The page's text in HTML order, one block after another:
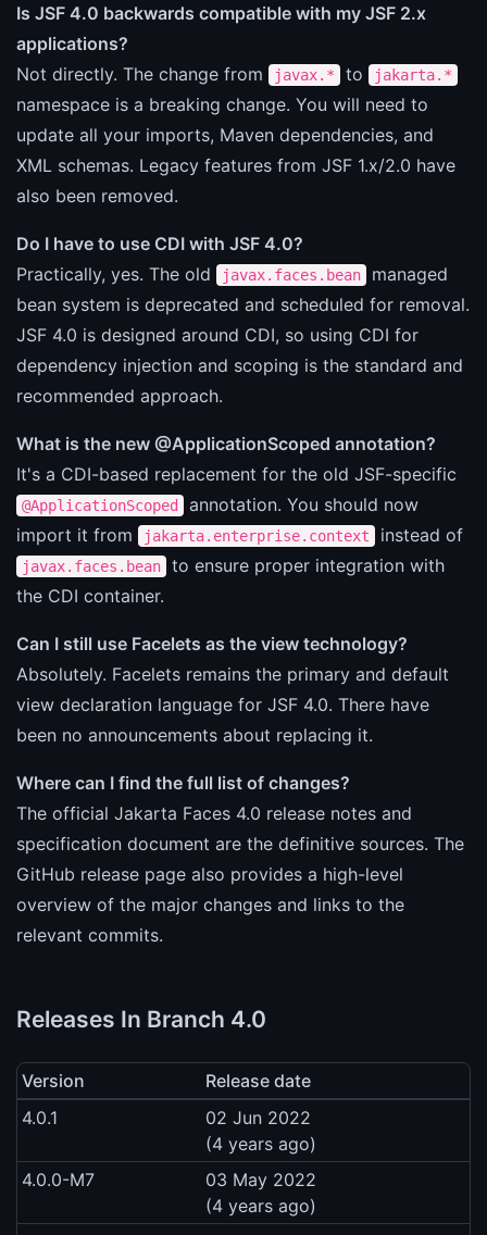
Is JSF 4.0 backwards compatible with my JSF 2.x
applications?
Not directly. The change from
javax.* to jakarta.*
namespace is a breaking change. You will need to
update all your imports, Maven dependencies, and
XML schemas. Legacy features from JSF 1.x/2.0 have
also been removed.
Do I have to use CDI with JSF 4.0?
Practically, yes. The old
javax.faces.bean
managed
bean system is deprecated and scheduled for removal.
JSF 4.0 is designed around CDI, so using CDI for
dependency injection and scoping is the standard and
recommended approach.
What is the new @ApplicationScoped annotation?
It's a CDI-based replacement for the old JSF-specific
@ApplicationScoped
annotation. You should now
import it from
jakarta.enterprise.context instead of
javax.faces.bean
to ensure proper integration with
the CDI container.
Can I still use Facelets as the view technology?
Absolutely. Facelets remains the primary and default
view declaration language for JSF 4.0. There have
been no announcements about replacing it.
Where can I find the full list of changes?
The official Jakarta Faces 4.0 release notes and
specification document are the definitive sources. The
GitHub release page also provides a high-level
overview of the major changes and links to the
relevant commits.
Releases In Branch 4.0
Version
Release date
4.0.1
02 Jun 2022
(4 years ago)
4.0.0-M7
03 May 2022
(4 years ago)